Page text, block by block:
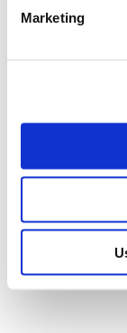
Marketing